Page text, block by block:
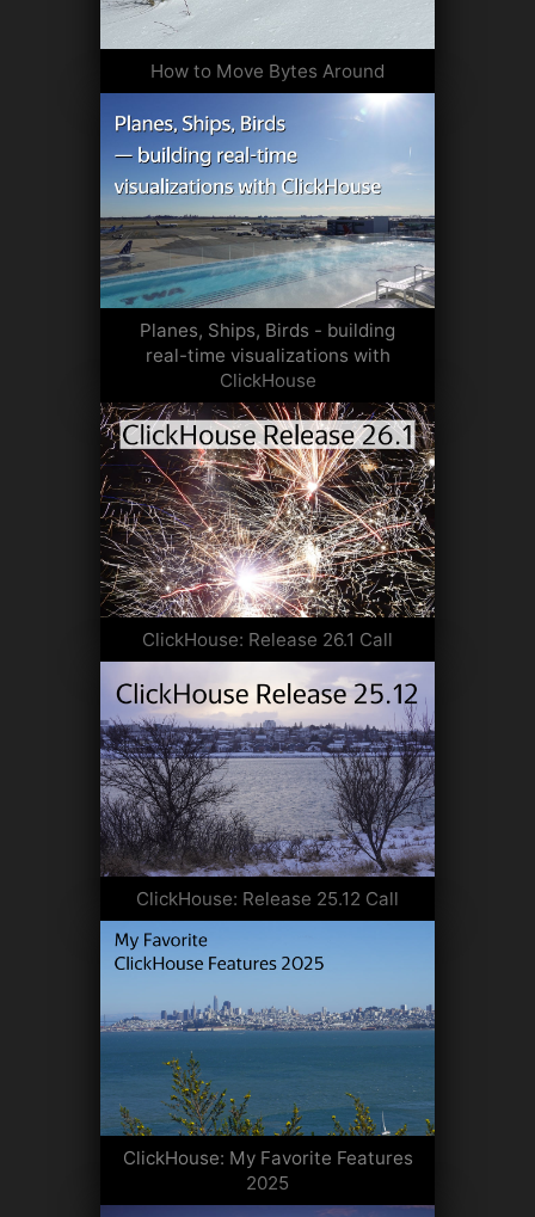
How to Move Bytes Around
Planes, Ships, Birds - building
real-time visualizations with
ClickHouse
ClickHouse: Release 26.1 Call
ClickHouse: Release 25.12 Call
ClickHouse: My Favorite Features
2025